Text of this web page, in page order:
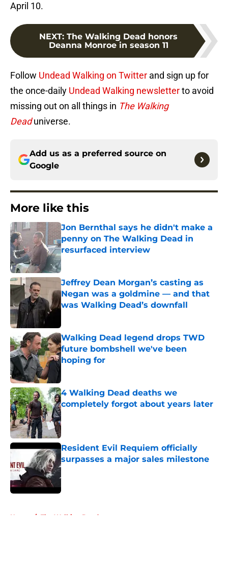
April 10.
NEXT: The Walking Dead honors
Deanna Monroe in season 11
Follow Undead Walking on Twitter and sign up for
the once-daily Undead Walking newsletterto avoid
missing out on all things in The Walking
Deaduniverse.
Add us as a preferred source on
Google
More like this
Jon Bernthal says he didn't make a
penny on The Walking Dead in
resurfaced interview
Published by on Invalid Date
Jeffrey Dean Morgan’s casting as
Negan was a goldmine — and that
was Walking Dead’s downfall
Walking Dead legend drops TWD
future bombshell we've been
hoping for
4 Walking Dead deaths we
completely forgot about years later
Published by on Invalid Date
Resident Evil Requiem officially
surpasses a major sales milestone
Published by on Invalid Date
Home / The Walking Dead